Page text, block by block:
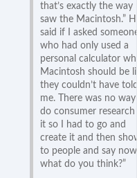
that’s exactly the way
saw the Macintosh.”
said if I asked
who had only used a
personal calculator
Macintosh should be
they couldn’t have
me. There was no
do consumer
it so I had to go and
create it and then
to people and say now
what do you think?”